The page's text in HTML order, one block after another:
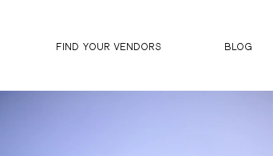
FIND YOUR VENDORS BLOG